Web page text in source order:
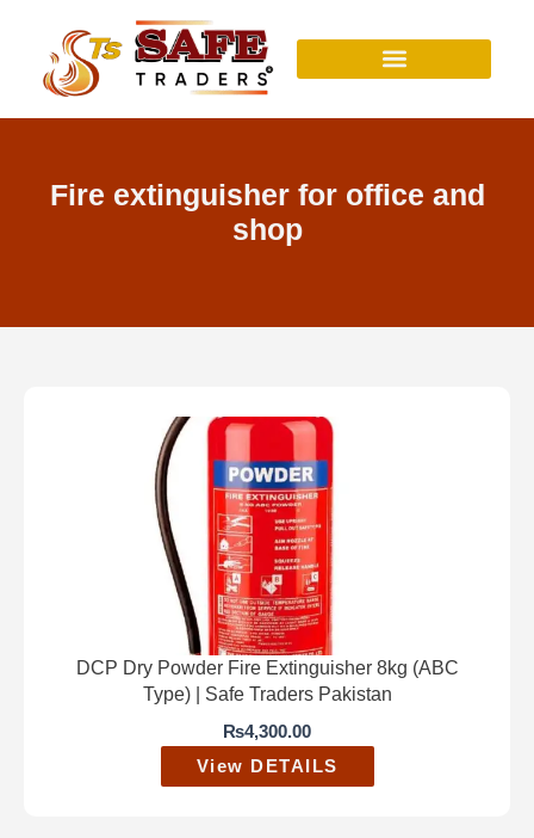
Fire extinguisher for office and
shop
DCP Dry Powder Fire Extinguisher 8kg (ABC
Type) | Safe Traders Pakistan
₨4,300.00
View DETAILS